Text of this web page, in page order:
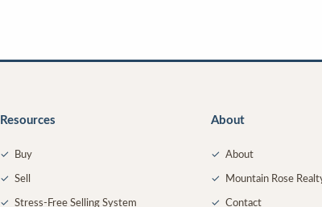
Resources
✓ Buy
✓ Sell
✓ Stress-Free Selling System
About
✓ About
✓ Mountain Rose
✓ Contact